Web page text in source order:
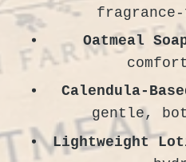
Oatmeal
Calendula-
gentle,
Lightweight